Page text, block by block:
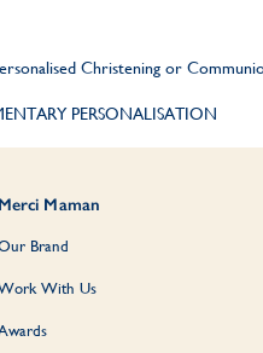
Christening or
PERSONALISATION
Merci Maman
Brand
With Us